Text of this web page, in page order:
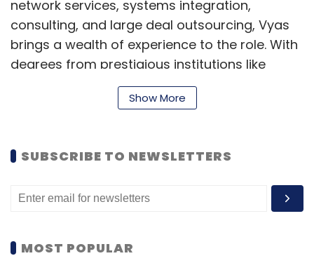
network services, systems integration,
consulting, and large deal outsourcing, Vyas
brings a wealth of experience to the role. With
degrees from prestigious institutions like
Narsee Monjee Institute of Management
Studies and RCOEM in India, Vyas also
University. (Read more)
Sophos' Kris Hagerman steps down as CEO,
Joe Levy takes helm
Show More
SUBSCRIBE TO NEWSLETTERS
MOST POPULAR